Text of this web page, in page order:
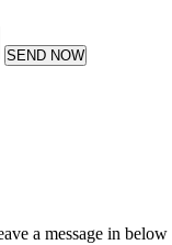
SEND NOW
a message in below